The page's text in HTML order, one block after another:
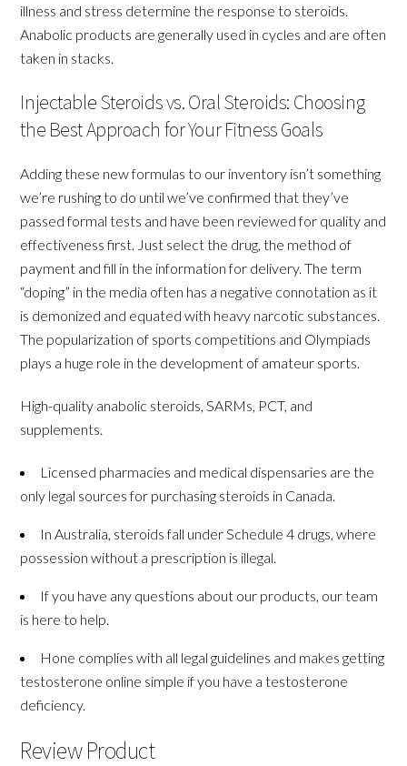
illness and stress determine the response to steroids.
Anabolic products are generally used in cycles and are often
taken in stacks.
Injectable Steroids vs. Oral Steroids: Choosing
the Best Approach for Your Fitness Goals
Adding these new formulas to our inventory isn’t something
we’re rushing to do until we’ve confirmed that they’ve
passed formal tests and have been reviewed for quality and
effectiveness first. Just select the drug, the method of
payment and fill in the information for delivery. The term
“doping” in the media often has a negative connotation as it
is demonized and equated with heavy narcotic substances.
The popularization of sports competitions and Olympiads
plays a huge role in the development of amateur sports.
High-quality anabolic steroids, SARMs, PCT, and
supplements.
Licensed pharmacies and medical dispensaries are the
only legal sources for purchasing steroids in Canada.
In Australia, steroids fall under Schedule 4 drugs, where
possession without a prescription is illegal.
If you have any questions about our products, our team
is here to help.
Hone complies with all legal guidelines and makes getting
testosterone online simple if you have a testosterone
deficiency.
Review Product